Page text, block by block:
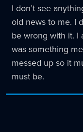
I don’t see
old news to me. I
be wrong with it. I
was something
messed up so it
must be.